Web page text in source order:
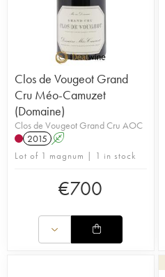
Clos de Vougeot Grand
Cru Méo-Camuzet
(Domaine)
Clos de Vougeot Grand Cru AOC
2015 A
Lot of 1 magnum | 1 in stock
€700